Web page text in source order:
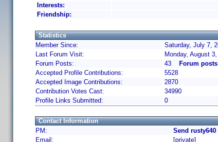
Interests:
Friendship:
Statistics
Member Since:
Saturday, July 7,
Last Forum Visit:
Monday, August
Forum Posts:
43
Forum
Accepted Profile Contributions:
5528
Accepted Image Contributions:
2870
Contribution Votes Cast:
34990
Profile Links Submitted:
0
Contact Information
PM:
Send
Email:
[private]